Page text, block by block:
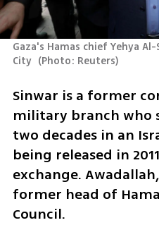
Gaza's Hamas chief Yehya
City (Photo: Reuters)
Sinwar is a former
military branch who
two decades in an
being released in
exchange.
former head of
Council.